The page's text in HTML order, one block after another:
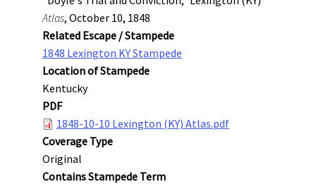
Atlas, October 10, 1848
Related Escape / Stampede
1848 Lexington KY Stampede
Location of Stampede
Kentucky
PDF
1848-10-10 Lexington (KY) Atlas.pdf
Coverage Type
Original
Contains Stampede Term